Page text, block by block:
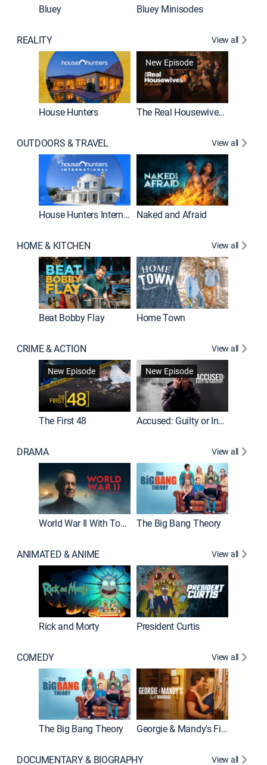
Bluey Bluey Minisodes
REALITY View all
House Hunters
New Episode
The Real Housewives of Atlanta
OUTDOORS & TRAVEL View all
House Hunters International Naked and Afraid
HOME & KITCHEN View all
Beat Bobby Flay Home Town
CRIME & ACTION
View all
New Episode
The First 48
New Episode
Accused: Guilty or Innocent?
DRAMA View all
World War II With Tom Hanks The Big Bang Theory
ANIMATED & ANIME View all
Rick and Morty President Curtis
COMEDY View all
The Big Bang Theory Georgie & Mandy's First Marriage
DOCUMENTARY & BIOGRAPHY View all